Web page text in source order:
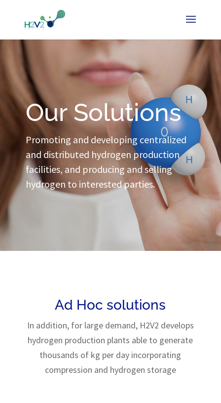
Our Solutions
Promoting and developing centralized
and distributed hydrogen production
facilities, and producing and selling
hydrogen to interested parties.
Ad Hoc solutions
In addition, for large demand, H2V2 develops
hydrogen production plants able to generate
thousands of kg per day incorporating
compression and hydrogen storage